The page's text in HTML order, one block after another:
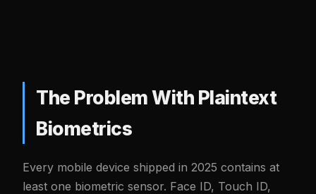
The Problem With Plaintext
Biometrics
Every mobile device shipped in 2025 contains at
least one biometric sensor. Face ID, Touch ID,